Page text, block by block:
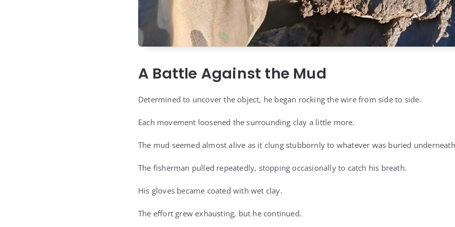
A Battle Against the Mud
Determined to uncover the object, he began rocking the wire from side to side.
Each movement loosened the surrounding clay a little more.
The mud seemed almost alive as it clung stubbornly to whatever was buried
The fisherman pulled repeatedly, stopping occasionally to catch his breath.
His gloves became coated with wet clay.
The effort grew exhausting, but he continued.